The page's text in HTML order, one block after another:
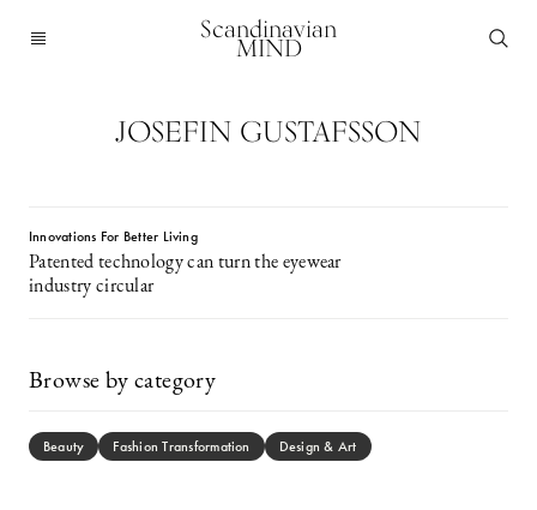
Scandinavian
MIND
JOSEFIN GUSTAFSSON
Innovations For Better Living
Patented technology can turn the eyewear
industry circular
Browse by category
Beauty Fashion Transformation Design & Art